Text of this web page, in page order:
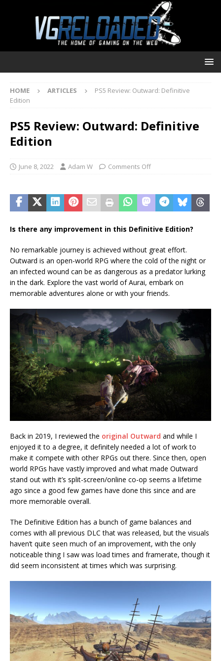
HOME ARTICLES
PS5 Review: Outward: Definitive
Edition
PS5 Review: Outward: Definitive
Edition
June 8, 2022 Adam W Comments Off
Is there any improvement in this Definitive Edition?
No remarkable journey is achieved without great effort.
Outward is an open-world RPG where the cold of the night or
an infected wound can be as dangerous as a predator lurking
in the dark. Explore the vast world of Aurai, embark on
memorable adventures alone or with your friends.
Back in 2019, I reviewed the original Outward and while I
enjoyed it to a degree, it definitely needed a lot of work to
make it compete with other RPGs out there. Since then, open
world RPGs have vastly improved and what made Outward
stand out with it’s split-screen/online co-op seems a lifetime
ago since a good few games have done this since and are
more memorable overall.
The Definitive Edition has a bunch of game balances and
comes with all previous DLC that was released, but the visuals
haven’t quite seen much of an improvement, with the only
noticeable thing I saw was load times and framerate, though it
did seem inconsistent at times which was surprising.